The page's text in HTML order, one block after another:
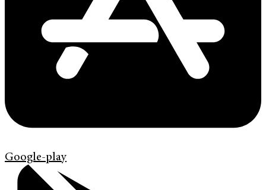
Google-play